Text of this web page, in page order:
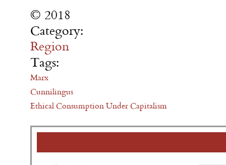
© 2018
Category:
Region
Tags:
Marx
Cunnilingus
Ethical Consumption Under Capitalism